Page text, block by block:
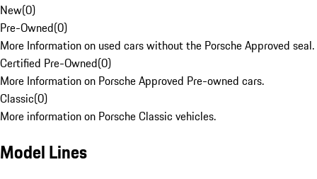
New(0)
Pre-Owned(0)
More Information on used cars without the Porsche Approved seal.
Certified Pre-Owned(0)
More Information on Porsche Approved Pre-owned cars.
Classic(0)
More information on Porsche Classic vehicles.
Model Lines